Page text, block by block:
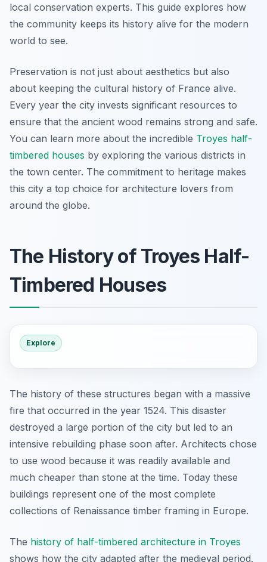
local conservation experts. This guide explores how
the community keeps its history alive for the modern
world to see.
Preservation is not just about aesthetics but also
about keeping the cultural history of France alive.
Every year the city invests significant resources to
ensure that the ancient wood remains strong and safe.
You can learn more about the incredible Troyes half-
timbered houses by exploring the various districts in
the town center. The commitment to heritage makes
this city a top choice for architecture lovers from
around the globe.
The History of Troyes Half-
Timbered Houses
Explore
The history of these structures began with a massive
fire that occurred in the year 1524. This disaster
destroyed a large portion of the city but led to an
intensive rebuilding phase soon after. Architects chose
to use wood because it was readily available and
much cheaper than stone at the time. Today these
buildings represent one of the most complete
collections of Renaissance timber framing in Europe.
The history of half-timbered architecture in Troyes
shows how the city adapted after the medieval period.